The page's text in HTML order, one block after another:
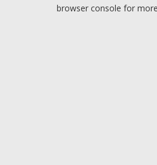
browser console for